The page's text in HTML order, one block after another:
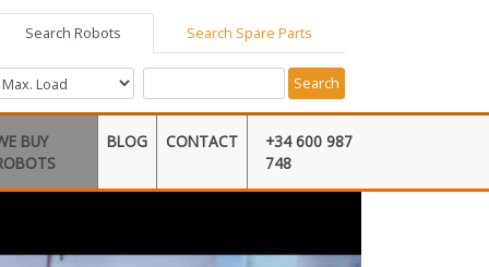
Search Robots Search Spare Parts
Search
BUY
BLOG CONTACT
+34 600 987
748